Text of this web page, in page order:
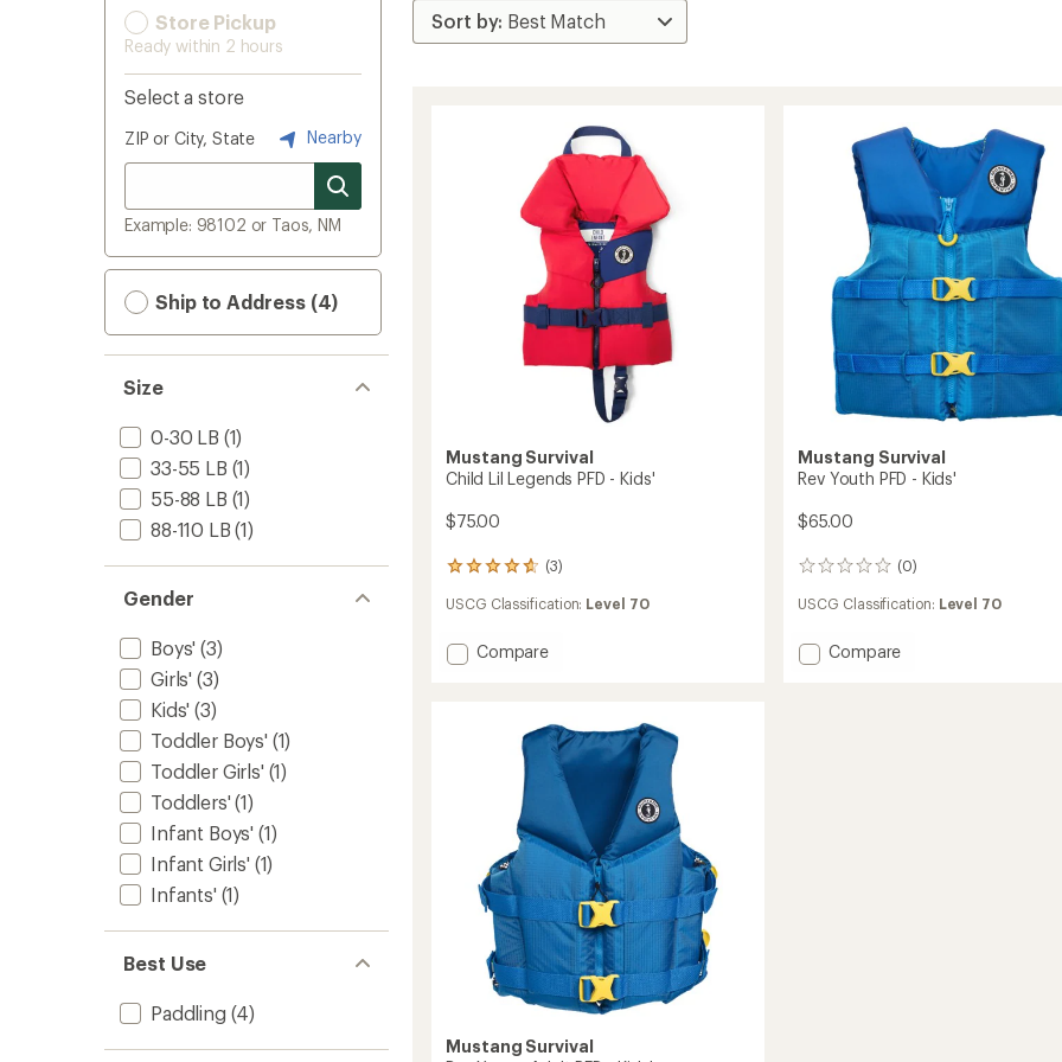
Store Pickup
Ready within 2 hours
Select a store
ZIP or City, State Nearby
Example: 98102 or Taos, NM
Ship to Address (4)
Size
0-30 LB (1)
33-55 LB (1)
55-88 LB (1)
88-110 LB (1)
Gender
Boys' (3)
Girls' (3)
Kids' (3)
Toddler Boys' (1)
Toddler Girls' (1)
Toddlers' (1)
Infant Boys' (1)
Infant Girls' (1)
Infants' (1)
Best Use
Paddling (4)
Mustang Survival
Child Lil Legends PFD - Kids'
$75.00
(3)
3
reviews
with
average
rating
USCG Classification: Level 70
Add
Compare
Mustang Survival
Rev Youth PFD - Kids'
$65.00
(0)
0
reviews
USCG Classification: Level 70
Add
Compare
Mustang Survival